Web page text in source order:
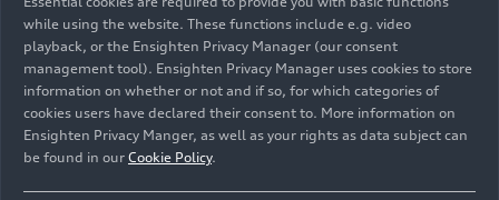
Kultur
Image No: A234335 · Copyright: AUDI AG
Rights: Use for editorial purposes free of charge
while using the website. These functions include e.g. video
playback, or the Ensighten Privacy Manager (our consent
management tool). Ensighten Privacy Manager uses cookies to store
information on whether or not and if so, for which categories of
cookies users have declared their consent to. More information on
Ensighten Privacy Manger, as well as your rights as data subject can
be found in our Cookie Policy.